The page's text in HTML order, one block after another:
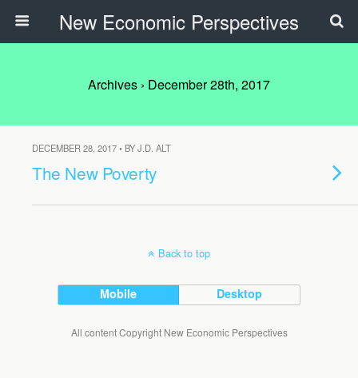
New Economic Perspectives
Archives › December 28th, 2017
DECEMBER 28, 2017 • BY J.D. ALT
The New Poverty
Back to top
Mobile Desktop
All content Copyright New Economic Perspectives